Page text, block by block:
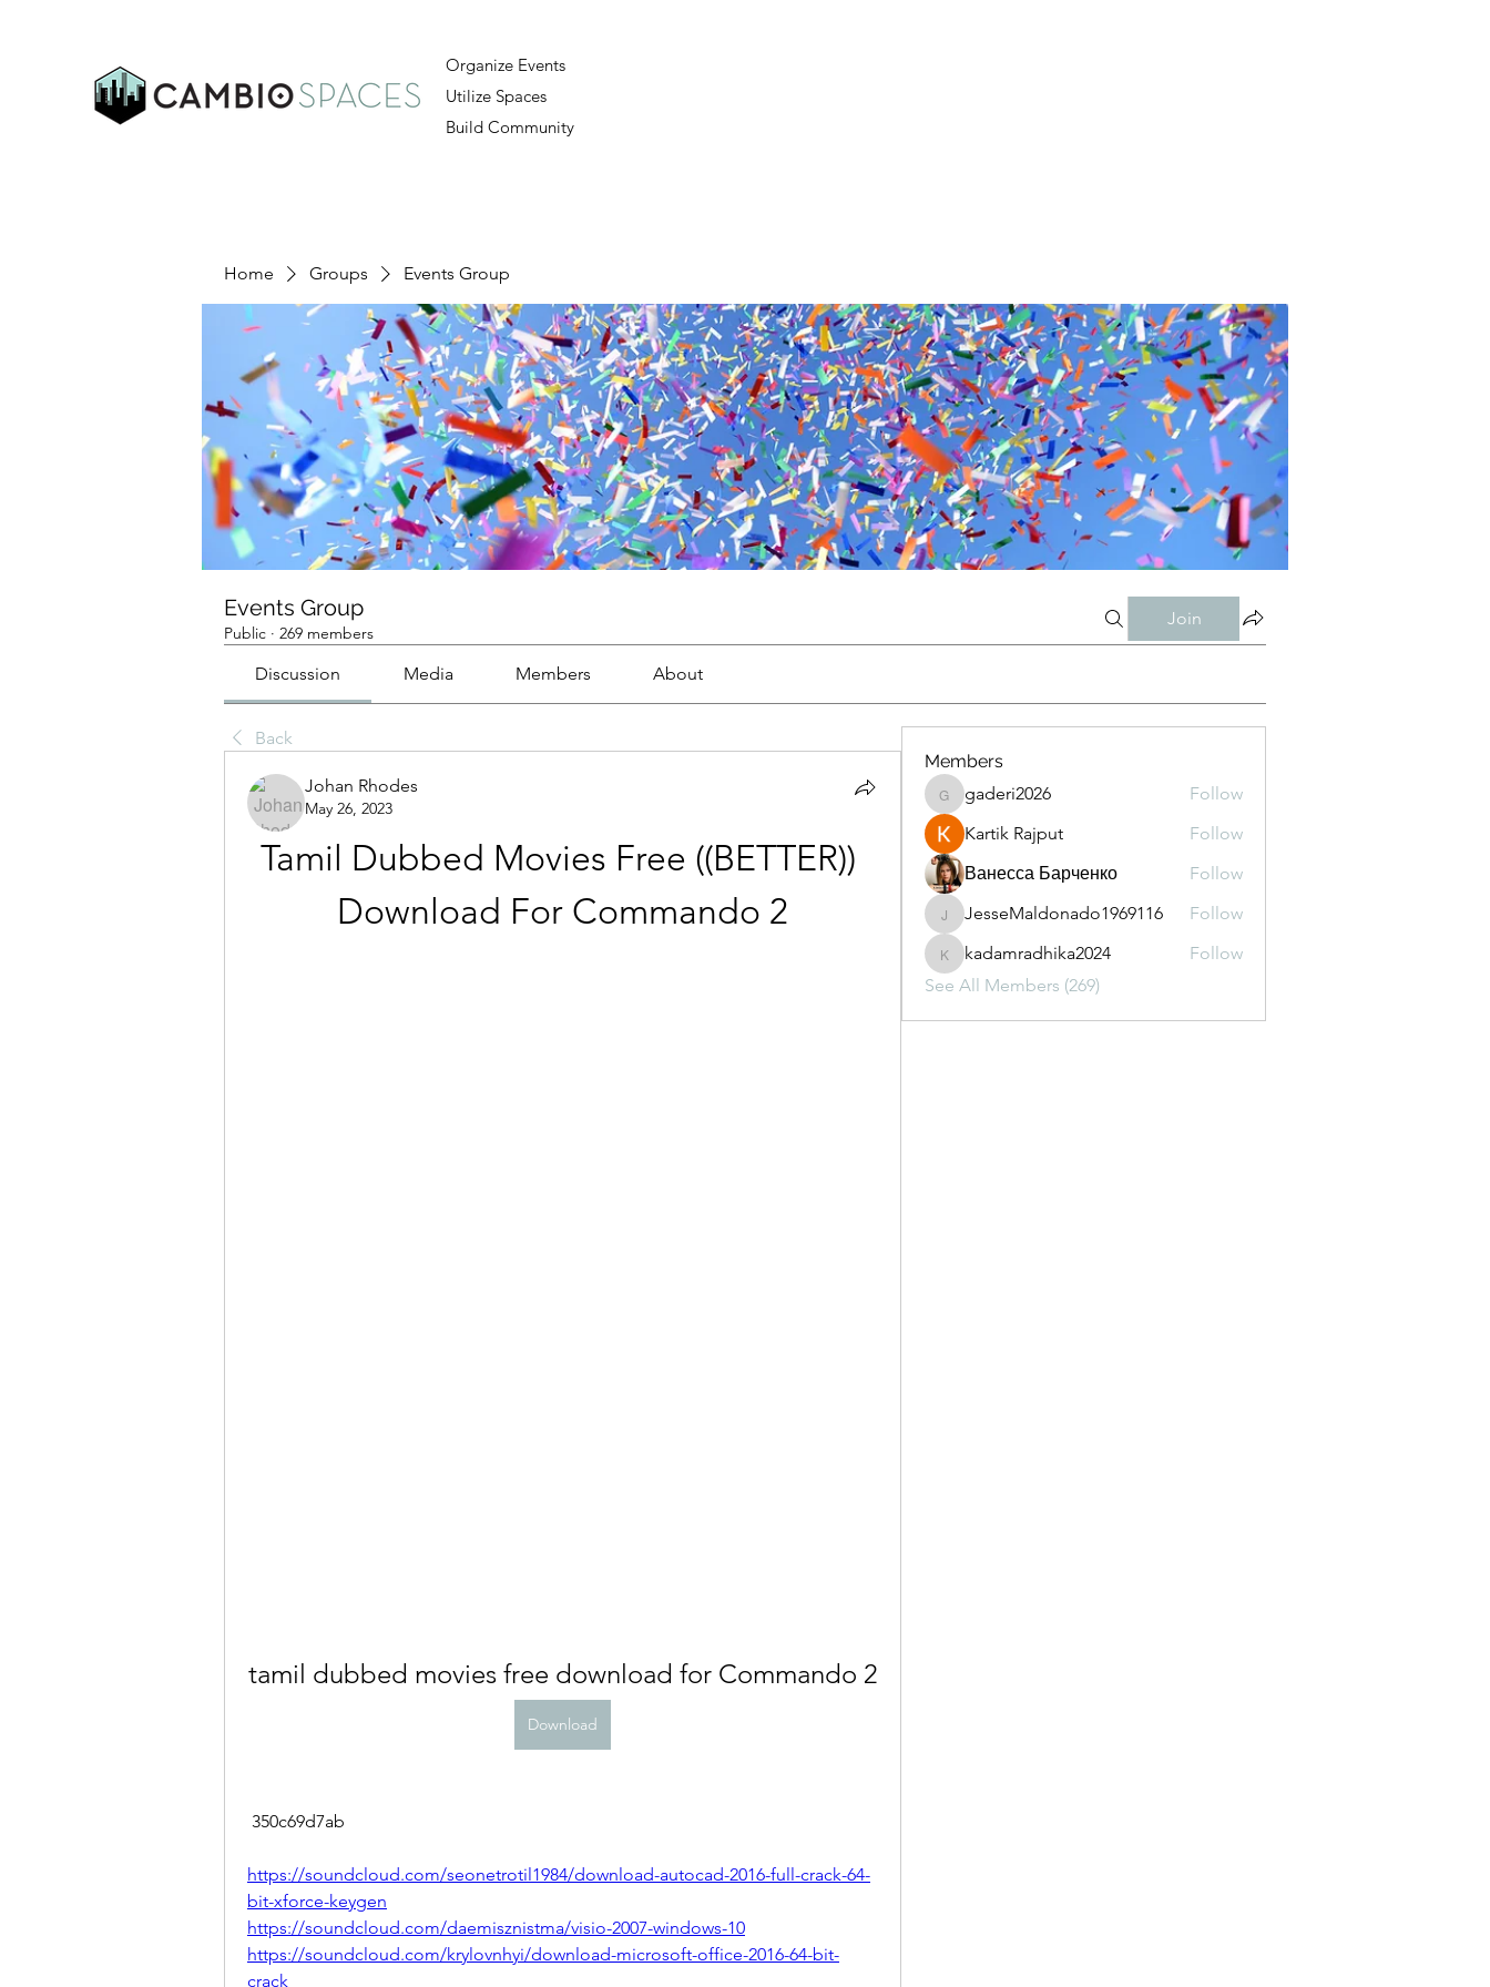
Organize Events
Utilize Spaces
Build Community
Home Groups Events Group
Events Group
Public · 269 members
Join
Discussion Media Members About
Back
Johan Rhodes
May 26, 2023
Tamil Dubbed Movies Free ((BETTER))
Download For Commando 2
tamil dubbed movies free download for Commando 2
Download
350c69d7ab
https://soundcloud.com/seonetrotil1984/download-autocad-2016-full-crack-64-
bit-xforce-keygen
https://soundcloud.com/daemisznistma/visio-2007-windows-10
https://soundcloud.com/krylovnhyi/download-microsoft-office-2016-64-bit-
crack
Members
gaderi2026
gaderi2026
Follow
Kartik Rajput
Follow
Ванесса Барченко
Follow
JesseMaldonado1969116
JesseMaldonado1969116 Follow
kadamradhika2024
kadamradhika2024
Follow
See All Members (269)